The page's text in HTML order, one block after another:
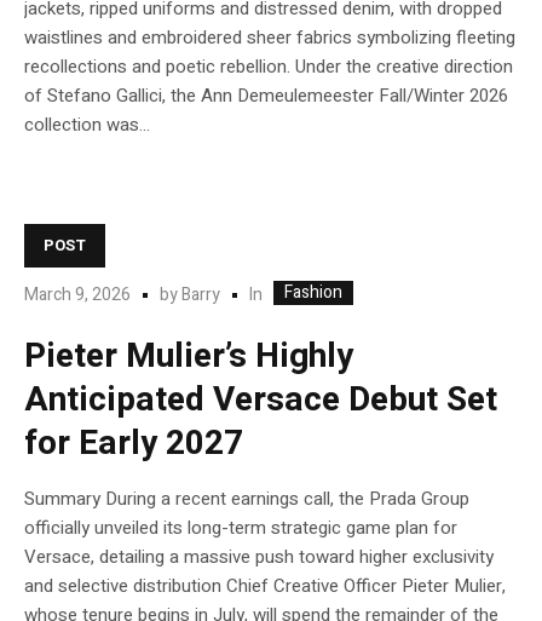
jackets, ripped uniforms and distressed denim, with dropped
waistlines and embroidered sheer fabrics symbolizing fleeting
recollections and poetic rebellion. Under the creative direction
of Stefano Gallici, the Ann Demeulemeester Fall/Winter 2026
collection was...
POST
March 9, 2026 byBarry In Fashion
Pieter Mulier’s Highly
Anticipated Versace Debut Set
for Early 2027
Summary During a recent earnings call, the Prada Group
officially unveiled its long-term strategic game plan for
Versace, detailing a massive push toward higher exclusivity
and selective distribution Chief Creative Officer Pieter Mulier,
whose tenure begins in July, will spend the remainder of the